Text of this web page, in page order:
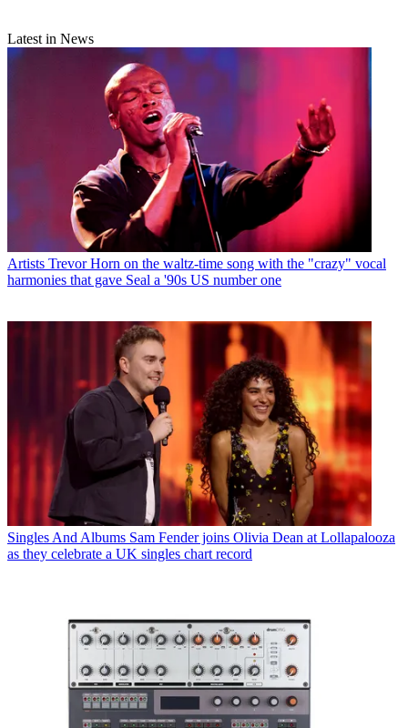
Latest in News
Artists Trevor Horn on the waltz-time song with the "crazy" vocal
harmonies that gave Seal a '90s US number one
Singles And Albums Sam Fender joins Olivia Dean at Lollapalooza
as they celebrate a UK singles chart record